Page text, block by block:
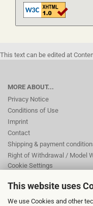
This website uses
We use Cookies and other
This text can be edited at
MORE ABOUT...
Privacy Notice
Conditions of Use
Imprint
Contact
Shipping & payment
Right of Withdrawal / Model
Cookie Settings
This text can be edited at